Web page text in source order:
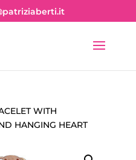
WITH
HANGING HEART